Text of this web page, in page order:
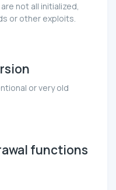
not all initialized,
or other exploits.
or very old
functions